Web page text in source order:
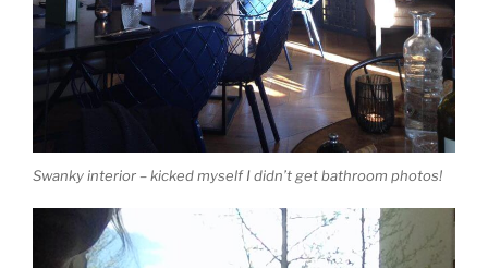
Swanky interior – kicked myself I didn’t get bathroom photos!